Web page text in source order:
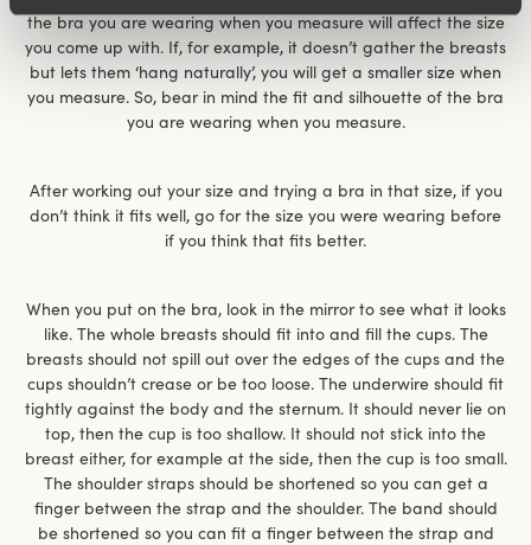
the bra you are wearing when you measure will affect the size
you come up with. If, for example, it doesn’t gather the breasts
but lets them ‘hang naturally’, you will get a smaller size when
you measure. So, bear in mind the fit and silhouette of the bra
you are wearing when you measure.
After working out your size and trying a bra in that size, if you
don’t think it fits well, go for the size you were wearing before
if you think that fits better.
When you put on the bra, look in the mirror to see what it looks
like. The whole breasts should fit into and fill the cups. The
breasts should not spill out over the edges of the cups and the
cups shouldn’t crease or be too loose. The underwire should fit
tightly against the body and the sternum. It should never lie on
top, then the cup is too shallow. It should not stick into the
breast either, for example at the side, then the cup is too small.
The shoulder straps should be shortened so you can get a
finger between the strap and the shoulder. The band should
be shortened so you can fit a finger between the strap and